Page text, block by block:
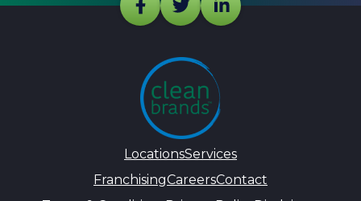
LocationsServices
FranchisingCareersContact